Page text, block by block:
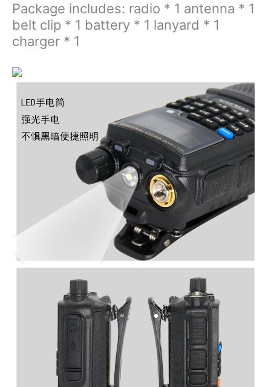
Package includes: radio * 1 antenna * 1
belt clip * 1 battery * 1 lanyard * 1
charger * 1